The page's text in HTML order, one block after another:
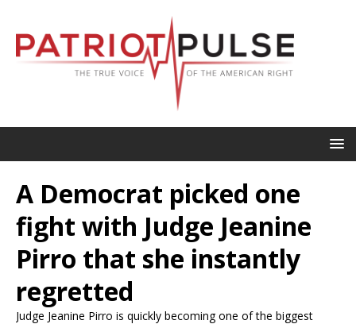
A Democrat picked one
fight with Judge Jeanine
Pirro that she instantly
regretted
Judge Jeanine Pirro is quickly becoming one of the biggest